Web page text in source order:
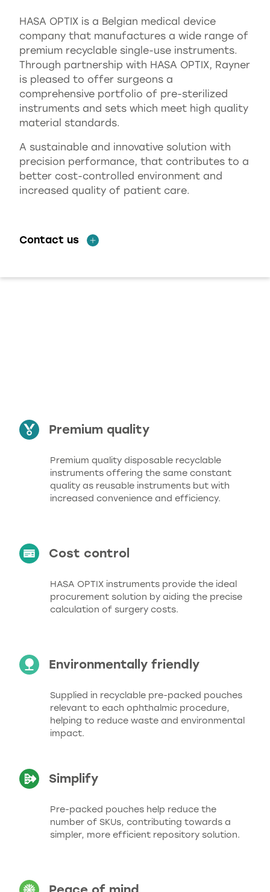
HASA OPTIX is a Belgian medical device
company that manufactures a wide range of
premium recyclable single-use instruments.
Through partnership with HASA OPTIX, Rayner
is pleased to offer surgeons a
comprehensive portfolio of pre-sterilized
instruments and sets which meet high quality
material standards.
A sustainable and innovative solution with
precision performance, that contributes to a
better cost-controlled environment and
increased quality of patient care.
Contact us
Premium quality
Premium quality disposable recyclable
instruments offering the same constant
quality as reusable instruments but with
increased convenience and efficiency.
Cost control
HASA OPTIX instruments provide the ideal
procurement solution by aiding the precise
calculation of surgery costs.
Environmentally friendly
Supplied in recyclable pre-packed pouches
relevant to each ophthalmic procedure,
helping to reduce waste and environmental
impact.
Simplify
Pre-packed pouches help reduce the
number of SKUs, contributing towards a
simpler, more efficient repository solution.